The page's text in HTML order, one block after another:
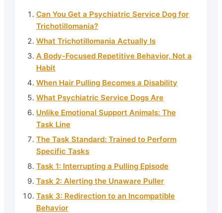
Can You Get a Psychiatric Service Dog for
Trichotillomania?
What Trichotillomania Actually Is
A Body-Focused Repetitive Behavior, Not a
Habit
When Hair Pulling Becomes a Disability
What Psychiatric Service Dogs Are
Unlike Emotional Support Animals: The
Task Line
The Task Standard: Trained to Perform
Specific Tasks
Task 1: Interrupting a Pulling Episode
Task 2: Alerting the Unaware Puller
Task 3: Redirection to an Incompatible
Behavior